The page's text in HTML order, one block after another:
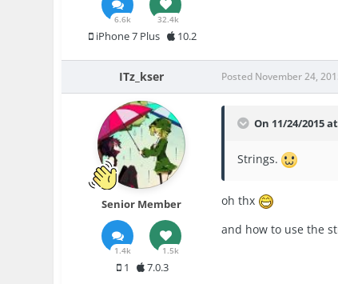
6.6k 32.4k
iPhone 7 Plus 10.2
ITz_kser
Senior Member
1.4k 1.5k
1 7.0.3
Posted November 24,
On 11/24/2015
Strings.
oh thx
and how to use the